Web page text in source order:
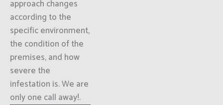
approach changes
according to the
specific environment,
the condition of the
premises, and how
severe the
infestation is. We are
only one call away!.